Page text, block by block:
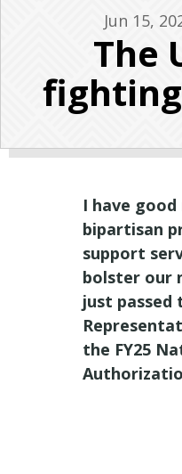
Jun 15,
The
I have good
bipartisan
support
bolster our
just passed
the FY25